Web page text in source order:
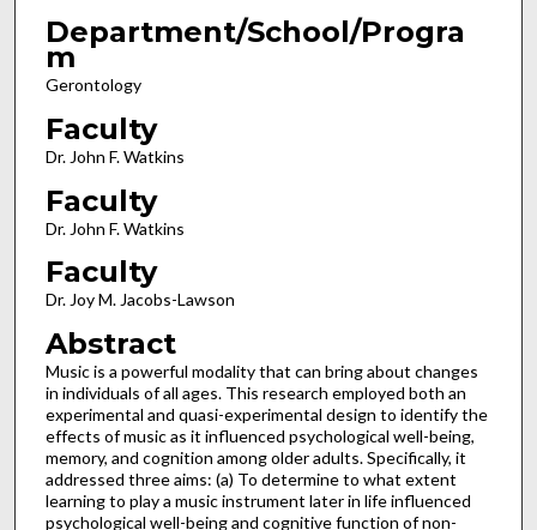
Department/School/Progra
m
Gerontology
Faculty
Dr. John F. Watkins
Faculty
Dr. John F. Watkins
Faculty
Dr. Joy M. Jacobs-Lawson
Abstract
Music is a powerful modality that can bring about changes
in individuals of all ages. This research employed both an
experimental and quasi-experimental design to identify the
effects of music as it influenced psychological well-being,
memory, and cognition among older adults. Specifically, it
addressed three aims: (a) To determine to what extent
learning to play a music instrument later in life influenced
psychological well-being and cognitive function of non-